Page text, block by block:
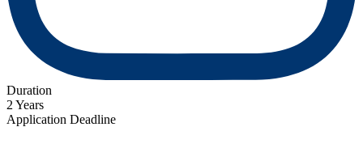
Duration
2 Years
Application Deadline